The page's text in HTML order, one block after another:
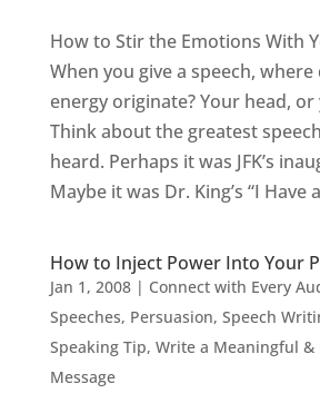
How to Stir the Emotions With
When you give a speech,
energy originate? Your head,
Think about the greatest
heard. Perhaps it was JFK’s
Maybe it was Dr. King’s “I Have
How to Inject Power Into Your
Jan 1, 2008| Connect with Every
Speeches, Persuasion, Speech
Speaking Tip, Write a Meaningful &
Message